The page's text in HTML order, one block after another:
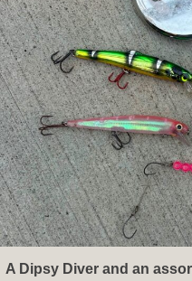
A Dipsy Diver and an